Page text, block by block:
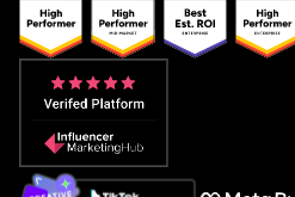
Popular Pays vs. Upfluence
Popular Pays vs. Aspire
Popular Pays vs. Social Cat
About Us